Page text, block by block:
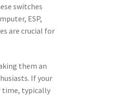
switches
ESP,
are crucial for
them an
If your
time, typically